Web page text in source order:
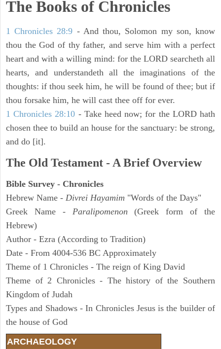
The Books of Chronicles
1 Chronicles 28:9 - And thou, Solomon my son, know
thou the God of thy father, and serve him with a perfect
heart and with a willing mind: for the LORD searcheth all
hearts, and understandeth all the imaginations of the
thoughts: if thou seek him, he will be found of thee; but if
thou forsake him, he will cast thee off for ever.
1 Chronicles 28:10 - Take heed now; for the LORD hath
chosen thee to build an house for the sanctuary: be strong,
and do [it].
The Old Testament - A Brief Overview
Bible Survey - Chronicles
Hebrew Name - Divrei Hayamim "Words of the Days"
Greek Name - Paralipomenon
(Greek form of the
Hebrew)
Author - Ezra (According to Tradition)
Date - From 4004-536 BC Approximately
Theme of 1 Chronicles - The reign of King David
Theme of 2 Chronicles - The history of the Southern
Kingdom of Judah
Types and Shadows - In Chronicles Jesus is the builder of
the house of God
ARCHAEOLOGY